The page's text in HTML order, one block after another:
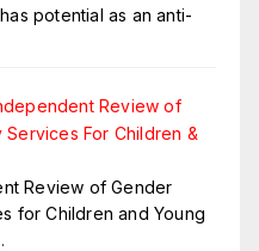
potential as an anti-
Review of
For Children &
Review of Gender
for Children and Young